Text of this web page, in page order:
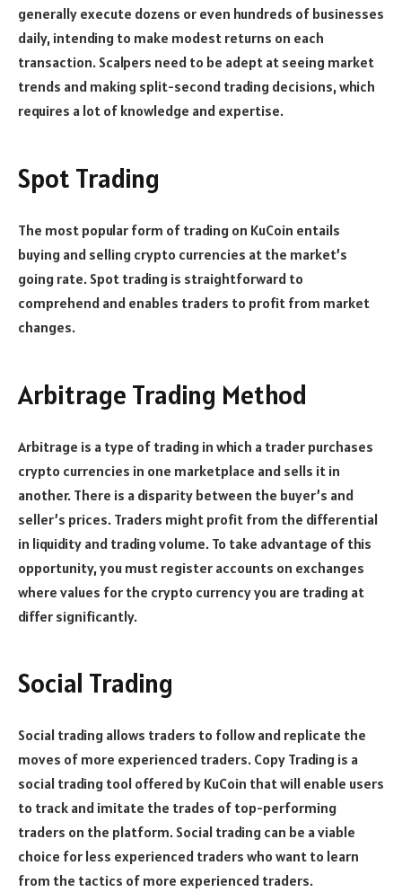
generally execute dozens or even hundreds of businesses
daily, intending to make modest returns on each
transaction. Scalpers need to be adept at seeing market
trends and making split-second trading decisions, which
requires a lot of knowledge and expertise.
Spot Trading
The most popular form of trading on KuCoin entails
buying and selling crypto currencies at the market’s
going rate. Spot trading is straightforward to
comprehend and enables traders to profit from market
changes.
Arbitrage Trading Method
Arbitrage is a type of trading in which a trader purchases
crypto currencies in one marketplace and sells it in
another. There is a disparity between the buyer’s and
seller’s prices. Traders might profit from the differential
in liquidity and trading volume. To take advantage of this
opportunity, you must register accounts on exchanges
where values for the crypto currency you are trading at
differ significantly.
Social Trading
Social trading allows traders to follow and replicate the
moves of more experienced traders. Copy Trading is a
social trading tool offered by KuCoin that will enable users
to track and imitate the trades of top-performing
traders on the platform. Social trading can be a viable
choice for less experienced traders who want to learn
from the tactics of more experienced traders.